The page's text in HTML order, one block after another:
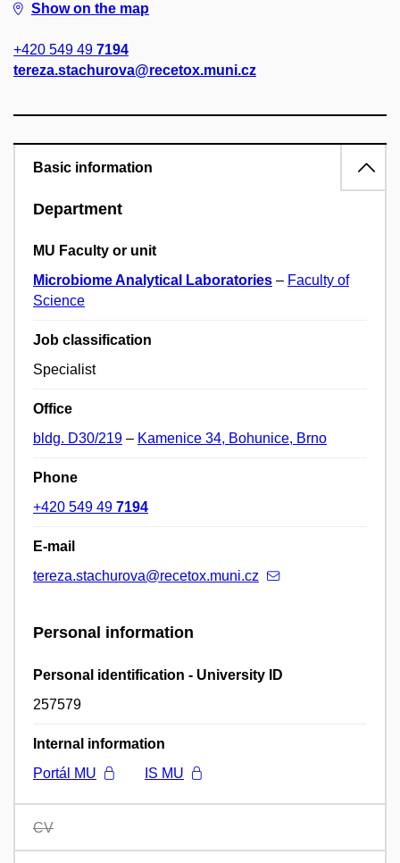
Show on the map
+420 549 49 7194
tereza.stachurova@recetox.muni.cz
Basic information
Department
MU Faculty or unit
Microbiome Analytical Laboratories – Faculty of
Science
Job classification
Specialist
Office
bldg. D30/219 – Kamenice 34, Bohunice, Brno
Phone
+420 549 49 7194
E-mail
tereza.stachurova@recetox.muni.cz
Personal information
Personal identification - University ID
257579
Internal information
Portál MU
IS MU
CV